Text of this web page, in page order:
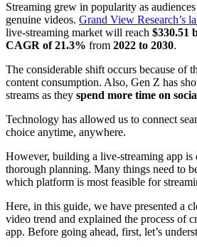
Streaming grew in popularity as
genuine videos. Grand View Research’s
live-streaming market will reach $330.51
CAGR of 21.3% from 2022 to 2030.
The considerable shift occurs because of
content consumption. Also, Gen Z has
streams as they spend more time on
Technology has allowed us to connect
choice anytime, anywhere.
However, building a live-streaming app
thorough planning. Many things need to
which platform is most feasible for
Here, in this guide, we have presented a
video trend and explained the process of
app. Before going ahead, first, let’s